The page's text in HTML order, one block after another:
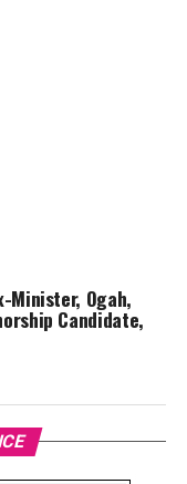
Minister, Ogah,
Candidate,